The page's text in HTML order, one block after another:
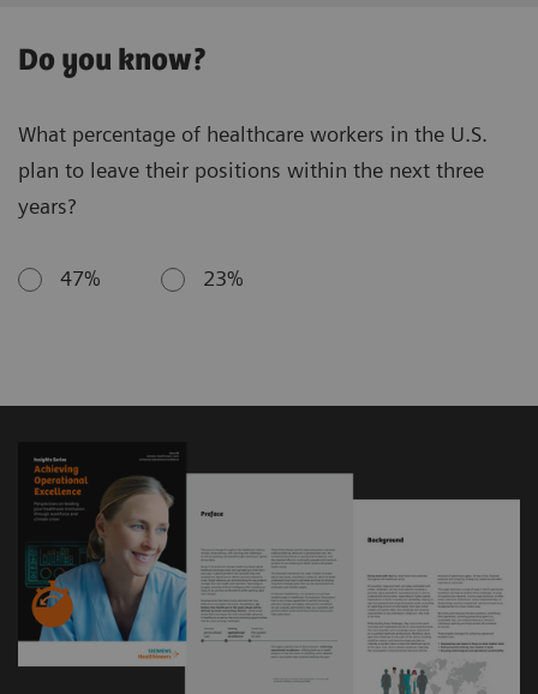
Do you know?
What percentage of healthcare workers in the U.S.
plan to leave their positions within the next three
years?
47% 23%